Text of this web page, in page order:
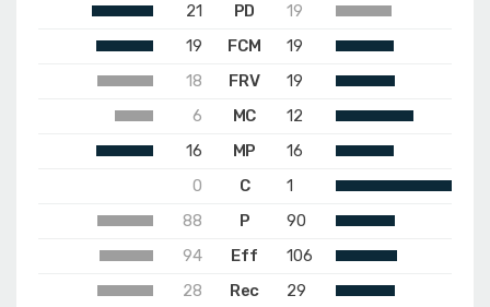
21
PD
19
19
FCM
19
18
FRV
19
6
MC
12
16
MP
16
0
C
1
88
P
90
94
Eff
106
28
Rec 29